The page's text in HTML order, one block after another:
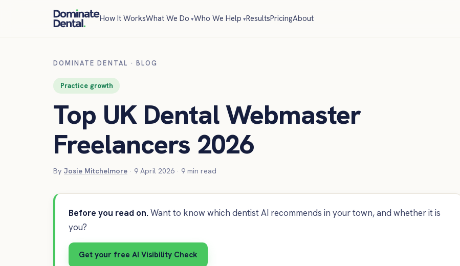
How It WorksWhat We Do Who We Help ResultsPricingAbout
DOMINATE DENTAL · BLOG
Practice growth
Top UK Dental Webmaster
Freelancers 2026
By Josie Mitchelmore · 9 April 2026 · 9 min read
Before you read on.Want to know which dentist AI recommends in your town, and whether it is
you?
Get your free AI Visibility Check